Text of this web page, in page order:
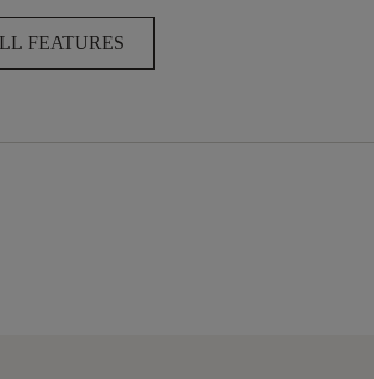
FEATURES